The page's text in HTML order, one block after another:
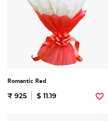
Romantic Red
₹ 925 $ 11.19